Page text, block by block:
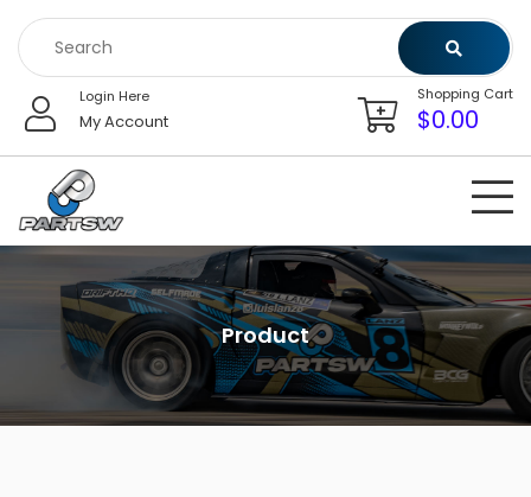
content
Login Here
My Account
Shopping Cart
$0.00
Product